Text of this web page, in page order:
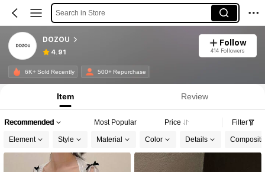
Search in Store
DOZOU
4.91
Follow
414 Followers
6K+ Sold Recently 500+ Repurchase
Item Review
Recommended Most Popular Price Filter
Element Style Material Color Details